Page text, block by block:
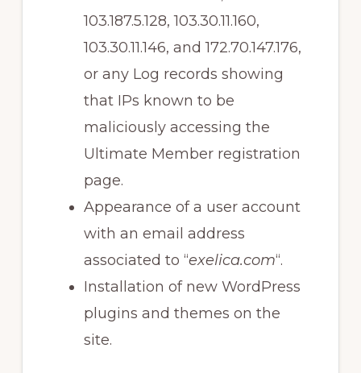
103.187.5.128, 103.30.11.160,
103.30.11.146, and 172.70.147.176,
or any Log records showing
that IPs known to be
maliciously accessing the
Ultimate Member registration
page.
Appearance of a user account
with an email address
associated to “exelica.com“.
Installation of new WordPress
plugins and themes on the
site.